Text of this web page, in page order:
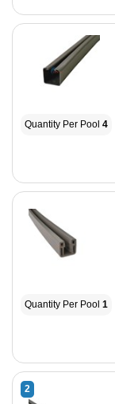
Quantity Per Pool 4
Quantity Per Pool 1
2